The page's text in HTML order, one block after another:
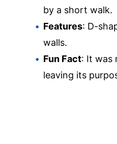
by a short walk.
Features: D-
walls.
Fun Fact: It was
leaving its